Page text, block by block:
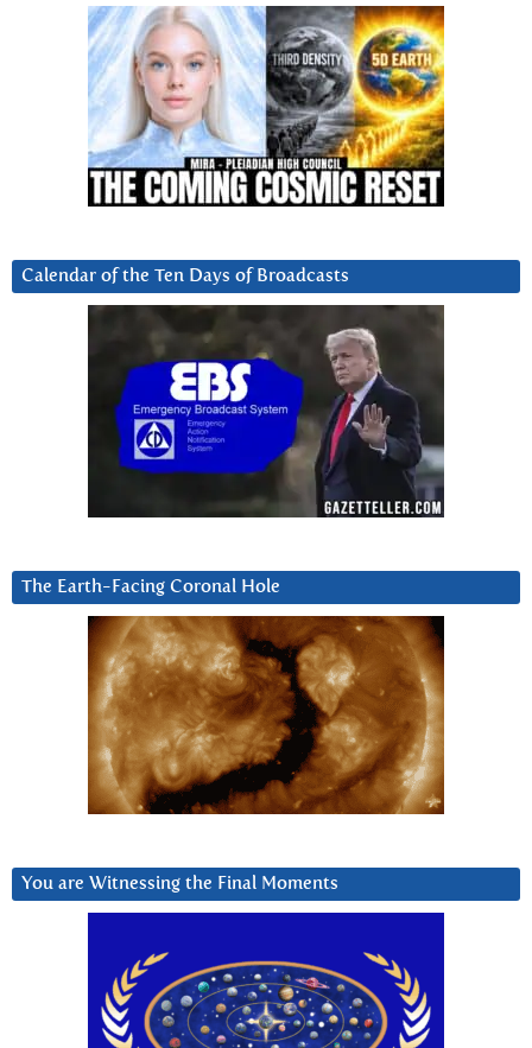
Calendar of the Ten Days of Broadcasts
The Earth-Facing Coronal Hole
You are Witnessing the Final Moments